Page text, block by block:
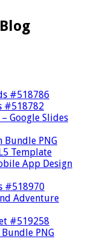
#518786
#518782
Google Slides
Bundle PNG
Template
App Design
#518970
Adventure
#519258
PNG